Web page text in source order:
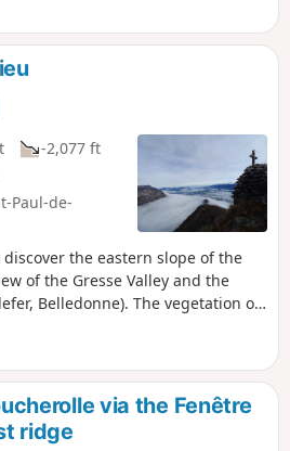
and the route of the little
the mountainside.
-2,077 ft
Paul-de-
the eastern slope of the
of the Gresse Valley and the
Belledonne). The vegetation on
though we are in the heart of
on 17/05/2021: Please note:
See suggestion at the
and the comment dated
via the Fenêtre
ridge